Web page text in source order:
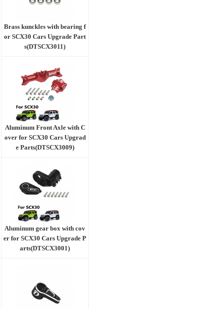
Brass kunckles with bearing f
or SCX30 Cars Upgrade Part
s(DTSCX3011)
Aluminum Front Axle with C
over for SCX30 Cars Upgrad
e Parts(DTSCX3009)
Aluminum gear box with cov
er for SCX30 Cars Upgrade P
arts(DTSCX3001)